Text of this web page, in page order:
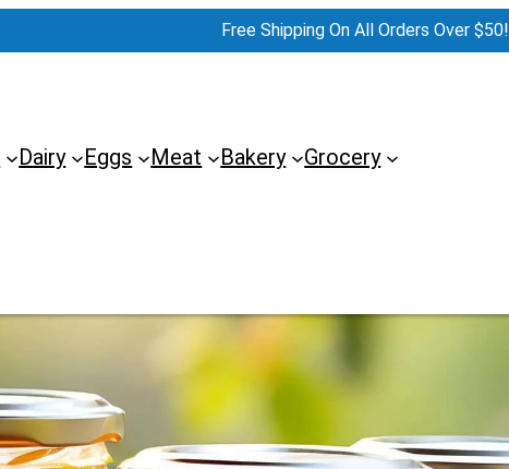
Free Shipping On All Orders Over $50!
Dairy Eggs Meat Bakery
Grocery